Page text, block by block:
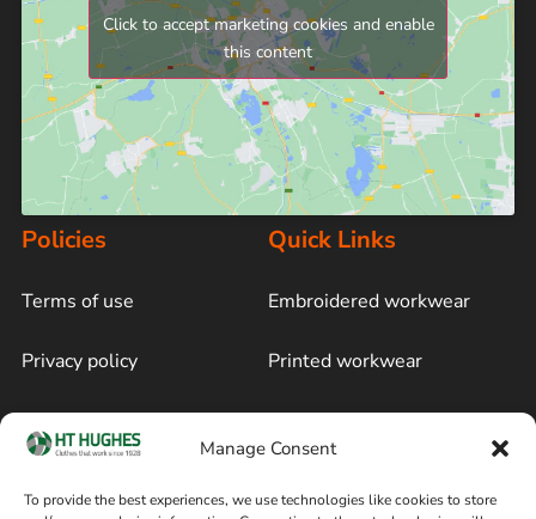
Manage Consent
To provide the best experiences, we use technologies like cookies to store
Click to accept marketing cookies and enable
this content
Policies
Terms of use
Privacy policy
Cookie policy
Quick Links
Embroidered workwear
Printed workwear
Blog